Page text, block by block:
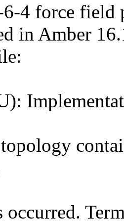
4 force field
in Amber
contains
occurred.